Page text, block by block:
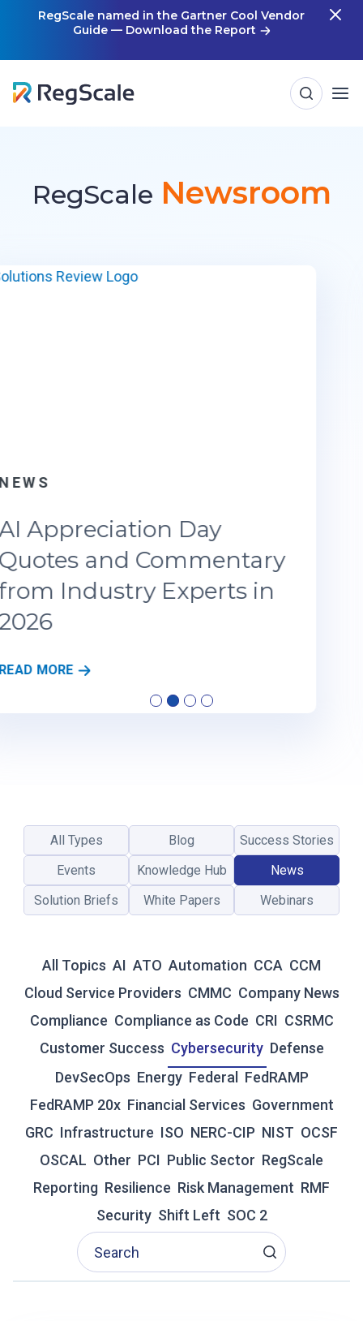
RegScale named in the Gartner Cool Vendor
Guide — Download the Report
RegScale Newsroom
NEWS
AI Appreciation Day 2026:
As Agentic AI Redefines
the Enterprise Playbook
READ MORE
A
O
N
D
2
0
6
:
S
A
G
E
N
T
I
A
R
E
All Types Blog
Success Stories
Events
Knowledge Hub
News
Solution Briefs
White Papers Webinars
All Topics AI ATO Automation CCA CCM
Cloud Service Providers CMMC Company News
Compliance Compliance as Code CRI CSRMC
Customer Success Cybersecurity Defense
DevSecOps Energy Federal
FedRAMP
FedRAMP 20x Financial Services Government
GRC Infrastructure ISO NERC-CIP NIST OCSF
OSCAL Other PCI Public Sector RegScale
Reporting Resilience Risk Management RMF
Security Shift Left SOC 2